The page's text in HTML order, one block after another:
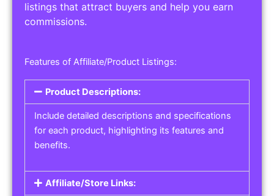
listings that attract buyers and help you earn
commissions.
Features of Affiliate/Product Listings:
Product Descriptions:
Include detailed descriptions and specifications
for each product, highlighting its features and
benefits.
Affiliate/Store Links: